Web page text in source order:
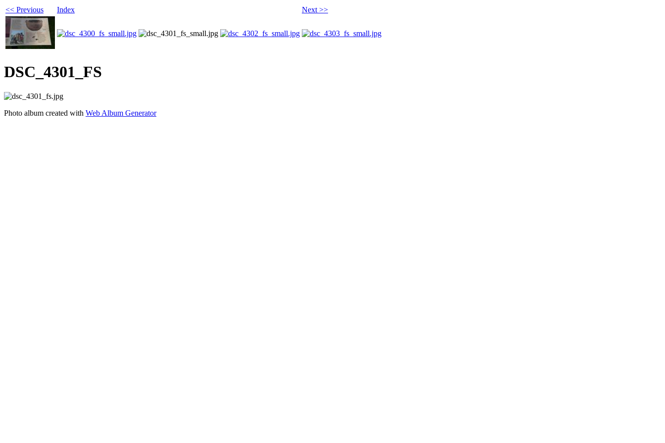
<< Previous Index Next >>
DSC_4301_FS
Photo album created with Web Album Generator